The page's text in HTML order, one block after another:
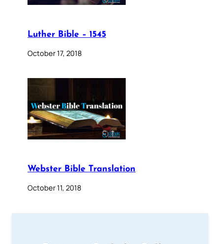
Luther Bible – 1545
October 17, 2018
Webster Bible Translation
October 11, 2018